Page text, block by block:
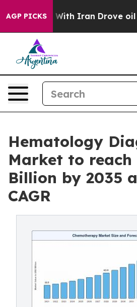
AGP PICKS
Iran Drove oil Prices Higher,
Hematology
Market to reach
Billion by 2035
CAGR